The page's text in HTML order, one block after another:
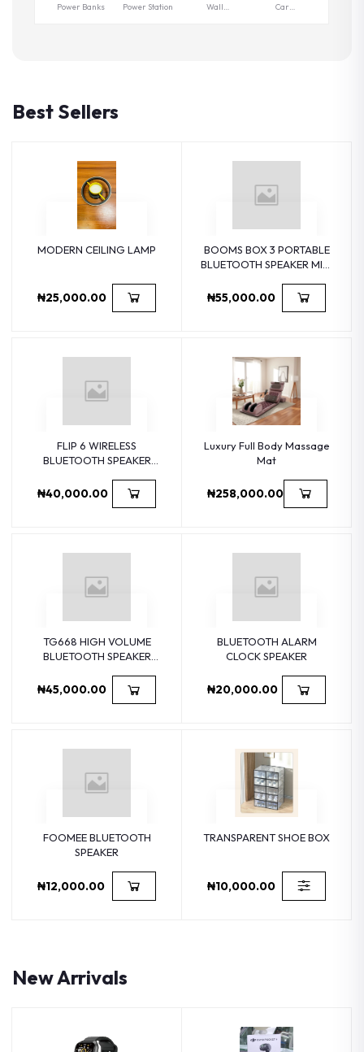
Power Banks Power Station
Wall
Car
Best Sellers
MODERN CEILING LAMP
₦25,000.00
BOOMS BOX 3 PORTABLE
BLUETOOTH SPEAKER MINI
WIRELESS SUBWOOFER
₦55,000.00
FLIP 6 WIRELESS
BLUETOOTH SPEAKER
₦40,000.00
Luxury Full Body Massage
Mat
₦258,000.00
TG668 HIGH VOLUME
BLUETOOTH SPEAKER
SPEAKER TWS FABRIC
₦45,000.00
BLUETOOTH ALARM
CLOCK SPEAKER
₦20,000.00
FOOMEE BLUETOOTH
SPEAKER
₦12,000.00
TRANSPARENT SHOE BOX
₦10,000.00
New Arrivals